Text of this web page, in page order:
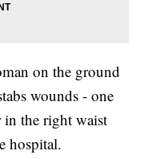
on the ground
wounds - one
the right waist
hospital.